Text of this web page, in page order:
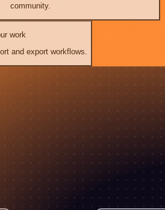
community.
work
and export workflows.